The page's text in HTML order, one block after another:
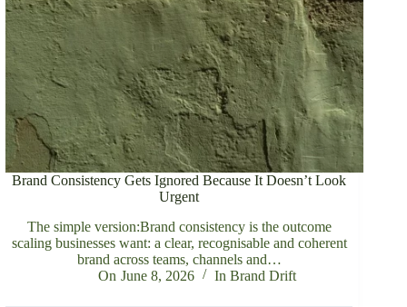
Brand Consistency Gets Ignored Because It Doesn’t Look
Urgent
The simple version:Brand consistency is the outcome
scaling businesses want: a clear, recognisable and coherent
brand across teams, channels and…
On June 8, 2026 In Brand Drift